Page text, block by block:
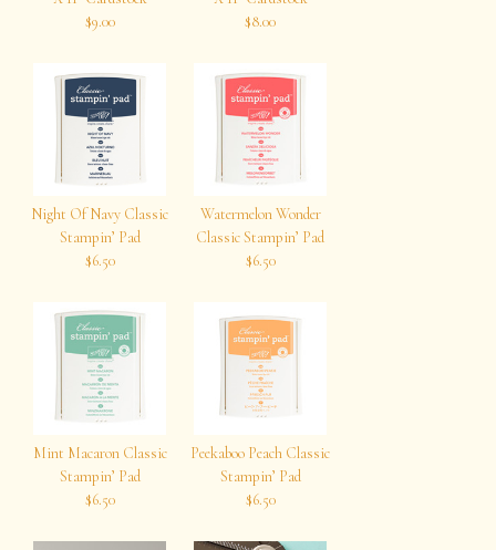
$9.00
$8.00
Night Of Navy Classic
Stampin’ Pad
$6.50
Watermelon Wonder
Classic Stampin’ Pad
$6.50
Mint Macaron Classic
Stampin’ Pad
$6.50
Peekaboo Peach Classic
Stampin’ Pad
$6.50